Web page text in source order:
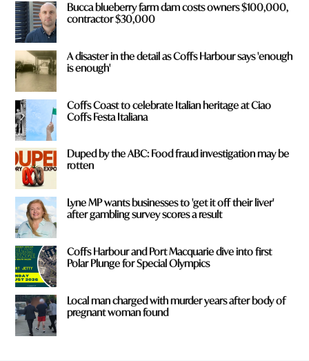
Bucca blueberry farm dam costs owners $100,000,
contractor $30,000
A disaster in the detail as Coffs Harbour says 'enough
is enough'
Coffs Coast to celebrate Italian heritage at Ciao
Coffs Festa Italiana
Duped by the ABC: Food fraud investigation may be
rotten
Lyne MP wants businesses to 'get it off their liver'
after gambling survey scores a result
Coffs Harbour and Port Macquarie dive into first
Polar Plunge for Special Olympics
Local man charged with murder years after body of
pregnant woman found